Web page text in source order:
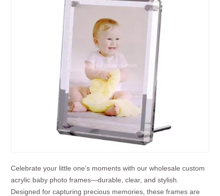
Celebrate your little one’s moments with our wholesale custom
acrylic baby photo frames—durable, clear, and stylish.
Designed for capturing precious memories, these frames are